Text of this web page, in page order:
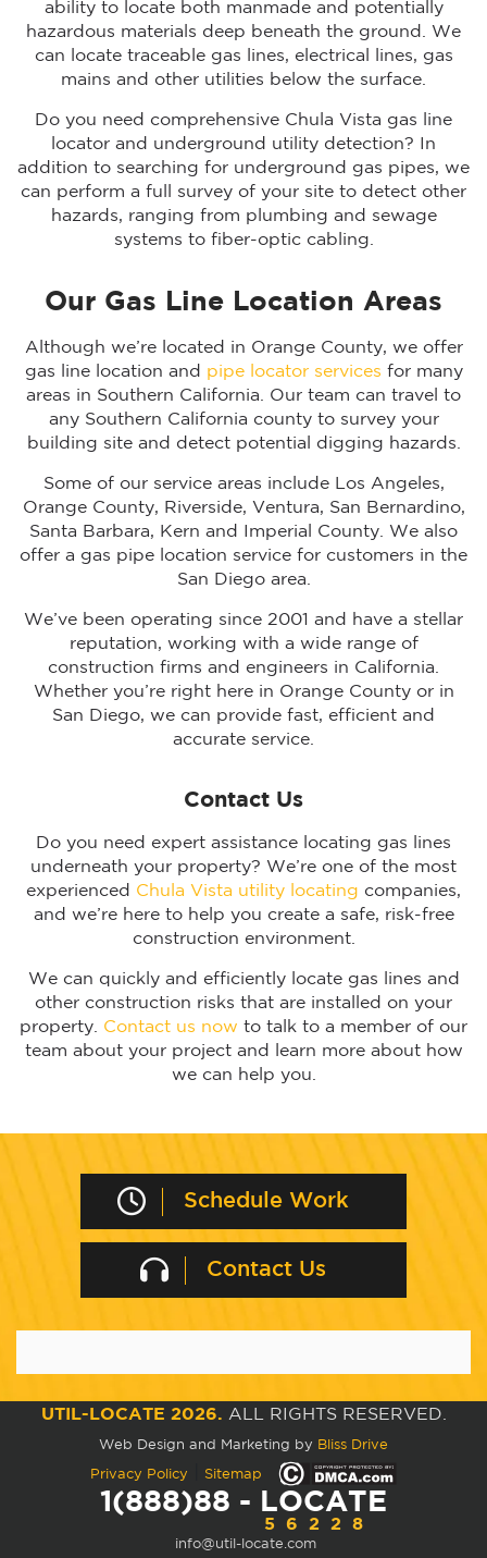
ability to locate both manmade and potentially
hazardous materials deep beneath the ground. We
can locate traceable gas lines, electrical lines, gas
mains and other utilities below the surface.
Do you need comprehensive Chula Vista gas line
locator and underground utility detection? In
addition to searching for underground gas pipes, we
can perform a full survey of your site to detect other
hazards, ranging from plumbing and sewage
systems to fiber-optic cabling.
Our Gas Line Location Areas
Although we’re located in Orange County, we offer
gas line location and pipe locator services for many
areas in Southern California. Our team can travel to
any Southern California county to survey your
building site and detect potential digging hazards.
Some of our service areas include Los Angeles,
Orange County, Riverside, Ventura, San Bernardino,
Santa Barbara, Kern and Imperial County. We also
offer a gas pipe location service for customers in the
San Diego area.
We’ve been operating since 2001 and have a stellar
reputation, working with a wide range of
construction firms and engineers in California.
Whether you’re right here in Orange County or in
San Diego, we can provide fast, efficient and
accurate service.
Contact Us
Do you need expert assistance locating gas lines
underneath your property? We’re one of the most
experienced Chula Vista utility locating companies,
and we’re here to help you create a safe, risk-free
construction environment.
We can quickly and efficiently locate gas lines and
other construction risks that are installed on your
property. Contact us now to talk to a member of our
team about your project and learn more about how
we can help you.
Schedule Work
Contact Us
UTIL-LOCATE 2026. ALL RIGHTS RESERVED.
Web Design and Marketing by Bliss Drive
Privacy Policy Sitemap
1(888)88 - LOCATE
56228
info@util-locate.com